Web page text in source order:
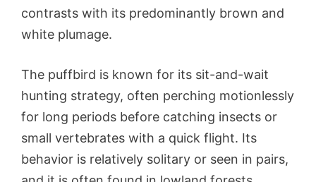
contrasts with its predominantly brown and
white plumage.
The puffbird is known for its sit-and-wait
hunting strategy, often perching motionlessly
for long periods before catching insects or
small vertebrates with a quick flight. Its
behavior is relatively solitary or seen in pairs,